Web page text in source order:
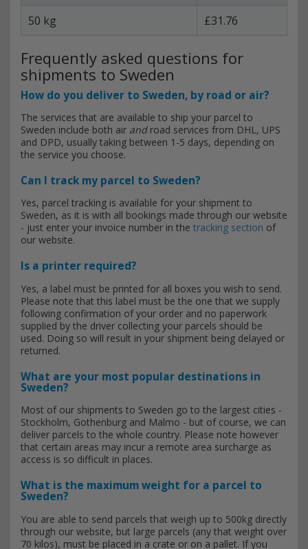
50 kg
£31.76
Frequently asked questions for
shipments to Sweden
How do you deliver to Sweden, by road or air?
The services that are available to ship your parcel to
Sweden include both air androad services from DHL, UPS
and DPD, usually taking between 1-5 days, depending on
the service you choose.
Can I track my parcel to Sweden?
Yes, parcel tracking is available for your shipment to
Sweden, as it is with all bookings made through our website
- just enter your invoice number in the tracking section of
our website.
Is a printer required?
Yes, a label must be printed for all boxes you wish to send.
Please note that this label must be the one that we supply
following confirmation of your order and no paperwork
supplied by the driver collecting your parcels should be
used. Doing so will result in your shipment being delayed or
returned.
What are your most popular destinations in
Sweden?
Most of our shipments to Sweden go to the largest cities -
Stockholm, Gothenburg and Malmo - but of course, we can
deliver parcels to the whole country. Please note however
that certain areas may incur a remote area surcharge as
access is so difficult in places.
What is the maximum weight for a parcel to
Sweden?
You are able to send parcels that weigh up to 500kg directly
through our website, but large parcels (any that weight over
70 kilos), must be placed in a crate or on a pallet. If you